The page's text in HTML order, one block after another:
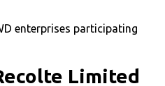
enterprises participating
Limited